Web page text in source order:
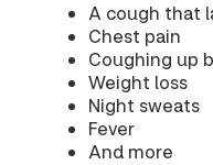
A cough that
Chest pain
Coughing up
Weight loss
Night sweats
Fever
And more